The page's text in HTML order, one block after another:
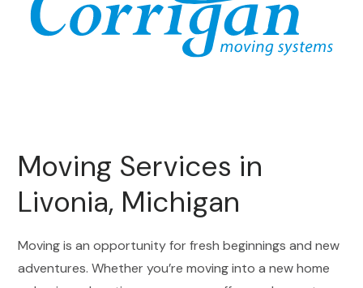
Moving Services in
Livonia, Michigan
Moving is an opportunity for fresh beginnings and new
adventures. Whether you’re moving into a new home